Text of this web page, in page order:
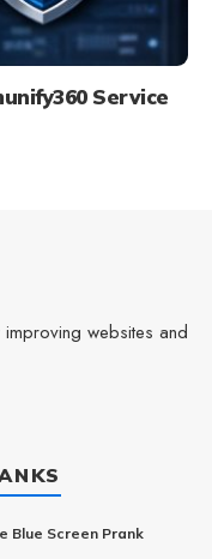
Service
websites and
Blue Screen Prank